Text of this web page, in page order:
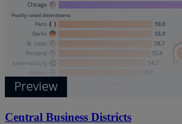
Central Business Districts